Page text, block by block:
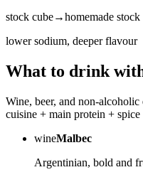
stock cube→homemade stock
lower sodium, deeper flavour
What to drink
Wine, beer, and non-
cuisine + main protein + spice
wineMalbec
Argentinian, bold and